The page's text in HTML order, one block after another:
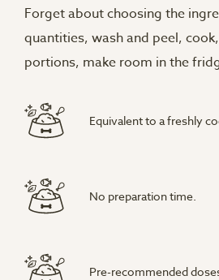
Forget about choosing the
quantities, wash and peel,
portions, make room in the
Equivalent to a freshly
No preparation time.
Pre-recommended